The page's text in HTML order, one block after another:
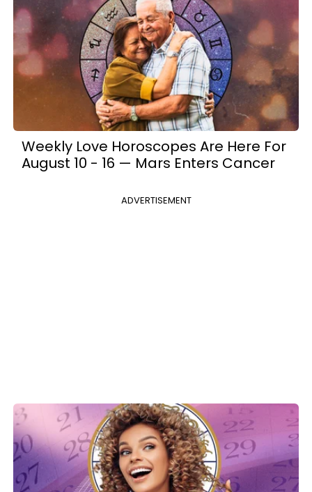
Weekly Love Horoscopes Are Here For
August 10 - 16 — Mars Enters Cancer
ADVERTISEMENT